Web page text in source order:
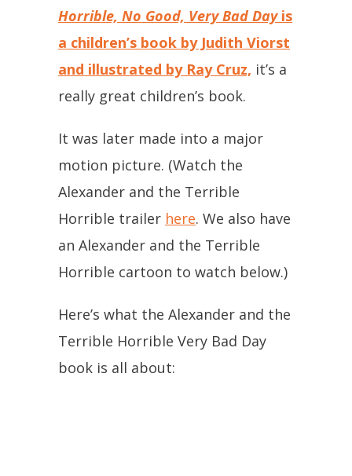
Horrible, No Good, Very Bad Dayis
a children’s book by Judith Viorst
and illustrated by Ray Cruz, it’s a
really great children’s book.
It was later made into a major
motion picture. (Watch the
Alexander and the Terrible
Horrible trailer here. We also have
an Alexander and the Terrible
Horrible cartoon to watch below.)
Here’s what the Alexander and the
Terrible Horrible Very Bad Day
book is all about: